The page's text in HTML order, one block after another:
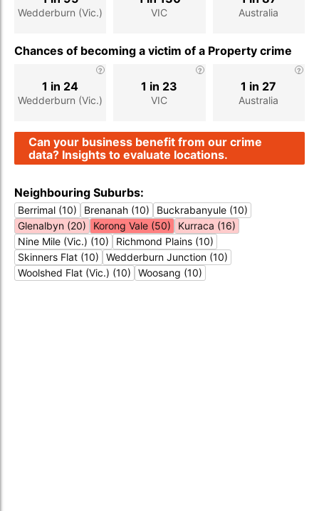
Wedderburn (Vic.) VIC Australia
Chances of becoming a victim of a Property crime
Wedderburn (Vic.)
1 in 24
VIC
1 in 23
Australia
1 in 27
Can your business benefit from our crime
data? Insights to evaluate locations.
Neighbouring Suburbs:
Berrimal (10) Brenanah (10)
Buckrabanyule (10)
Glenalbyn (20)
Korong Vale (50)
Kurraca (16)
Nine Mile (Vic.) (10)
Richmond Plains (10)
Skinners Flat (10)
Wedderburn Junction (10)
Woolshed Flat (Vic.) (10)
Woosang (10)